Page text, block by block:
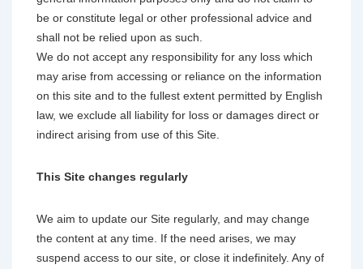
be or constitute legal or other professional advice and
shall not be relied upon as such.
We do not accept any responsibility for any loss which
may arise from accessing or reliance on the information
on this site and to the fullest extent permitted by English
law, we exclude all liability for loss or damages direct or
indirect arising from use of this Site.
This Site changes regularly
We aim to update our Site regularly, and may change
the content at any time. If the need arises, we may
suspend access to our site, or close it indefinitely. Any of